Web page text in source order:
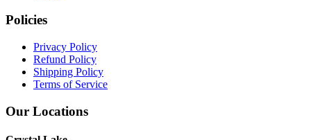
Policies
Privacy Policy
Refund Policy
Shipping Policy
Terms of Service
Our Locations